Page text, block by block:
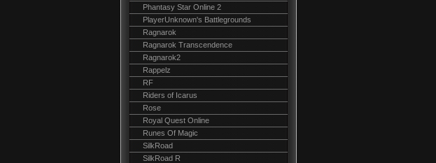
Phantasy Star Online 2
PlayerUnknown's Battlegrounds
Ragnarok
Ragnarok Transcendence
Ragnarok2
Rappelz
RF
Riders of Icarus
Rose
Royal Quest Online
Runes Of Magic
SilkRoad
SilkRoad R